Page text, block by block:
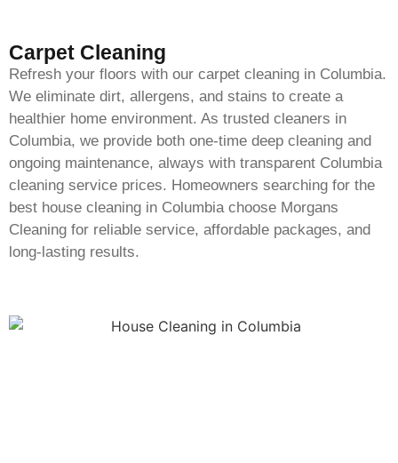
Carpet Cleaning
Refresh your floors with our carpet cleaning in Columbia.
We eliminate dirt, allergens, and stains to create a
healthier home environment. As trusted cleaners in
Columbia, we provide both one-time deep cleaning and
ongoing maintenance, always with transparent Columbia
cleaning service prices. Homeowners searching for the
best house cleaning in Columbia choose Morgans
Cleaning for reliable service, affordable packages, and
long-lasting results.